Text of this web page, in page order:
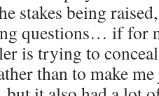
stakes being
questions… if for
is trying to
than to make